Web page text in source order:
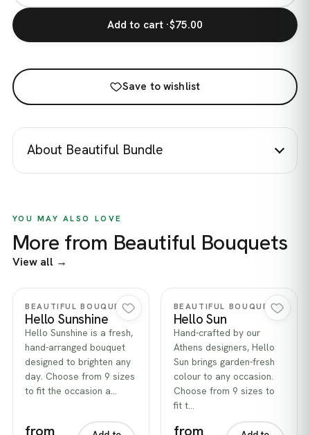
Add to cart ·$75.00
Save to wishlist
About Beautiful Bundle
YOU MAY ALSO LOVE
More from Beautiful Bouquets
View all →
Quick view
BEAUTIFUL BOUQUETS
Hello Sunshine
Hello Sunshine is a fresh,
hand-arranged bouquet
designed to brighten any
day. Choose from 9 sizes
to fit the occasion a…
from
Quick view
BEAUTIFUL BOUQUETS
Hello Sun
Hand-crafted by our
Athens designers, Hello
Sun brings garden-fresh
colour to any occasion.
Choose from 9 sizes to
fit t…
from